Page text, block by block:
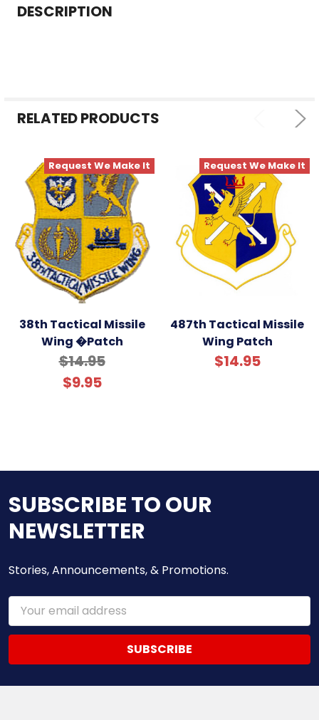
BOUGHT
TO CART
DESCRIPTION
RELATED PRODUCTS
Request We Make It
38th Tactical Missile
Wing �Patch
$14.95
$9.95
Request We Make It
487th Tactical Missile
Wing Patch
$14.95
SUBSCRIBE TO OUR
NEWSLETTER
Stories, Announcements, & Promotions.
Email
Address